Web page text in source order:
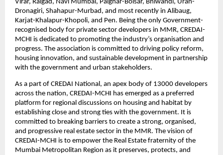
Virar, Raigad, Navi Mumbai, Palghar-Boisar, Bhiwandi, Uran-
Dronagiri, Shahapur-Murbad, and most recently in Alibaug,
Karjat-Khalapur-Khopoli, and Pen. Being the only Government-
recognised body for private sector developers in MMR, CREDAI-
MCHI is dedicated to promoting the industry’s organisation and
progress. The association is committed to driving policy reform,
housing innovation, and sustainable development in partnership
with the government and urban stakeholders.
As a part of CREDAI National, an apex body of 13000 developers
across the nation, CREDAI-MCHI has emerged as a preferred
platform for regional discussions on housing and habitat by
establishing close and strong ties with the government. It is
committed to breaking barriers to create a strong, organised,
and progressive real estate sector in the MMR. The vision of
CREDAI-MCHI is to empower the Real Estate fraternity of the
Mumbai Metropolitan Region as it preserves, protects, and